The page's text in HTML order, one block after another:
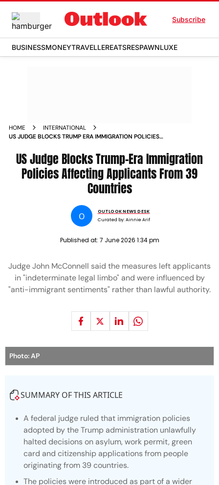
Subscribe
BUSINESSMONEYTRAVELLEREATSRESPAWNLUXE
HOME
INTERNATIONAL
US JUDGE BLOCKS TRUMP ERA IMMIGRATION POLICIES
US Judge Blocks Trump-Era Immigration
Policies Affecting Applicants From 39
Countries
O
OUTLOOK NEWS DESK
Curated by:Ainnie Arif
Published at: 7 June 2026 1:34 pm
Judge John McConnell said the measures left applicants
in "indeterminate legal limbo" and were influenced by
"anti-immigrant sentiments" rather than lawful authority.
Photo: AP
SUMMARY OF THIS ARTICLE
A federal judge ruled that immigration policies
adopted by the Trump administration unlawfully
halted decisions on asylum, work permit, green
card and citizenship applications from people
originating from 39 countries.
The policies were introduced as part of a wider